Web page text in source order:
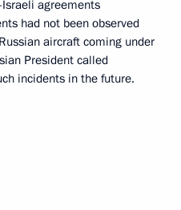
agreements
had not been observed
aircraft coming under
President called
incidents in the future.